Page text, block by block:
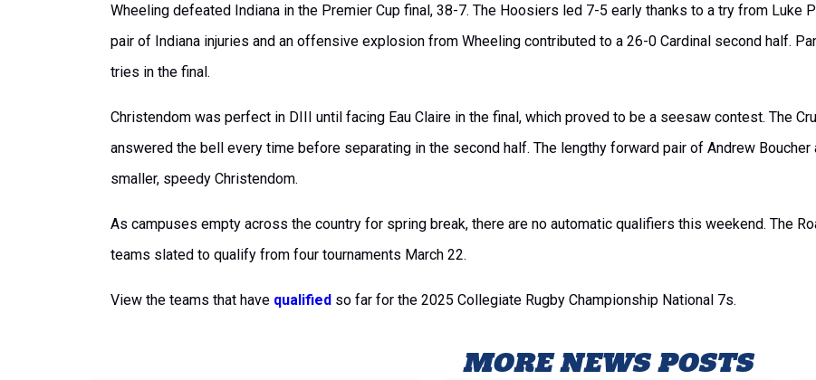
Wheeling defeated Indiana in the Premier Cup final, 38-7. The Hoosiers led 7-5 early thanks to a try from Luke
pair of Indiana injuries and an offensive explosion from Wheeling contributed to a 26-0 Cardinal second half.
tries in the final.
Christendom was perfect in DIII until facing Eau Claire in the final, which proved to be a seesaw contest. The
answered the bell every time before separating in the second half. The lengthy forward pair of Andrew
smaller, speedy Christendom.
As campuses empty across the country for spring break, there are no automatic qualifiers this weekend. The
teams slated to qualify from four tournaments March 22.
View the teams that have qualified so far for the 2025 Collegiate Rugby Championship National 7s.
MORE NEWS POSTS